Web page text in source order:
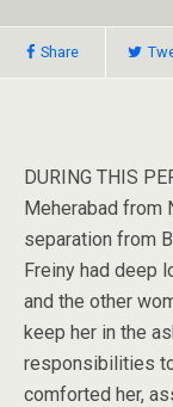
Share
DURING THIS
Meherabad from
separation from
Freiny had deep
and the other
keep her in the
responsibilities
comforted her,